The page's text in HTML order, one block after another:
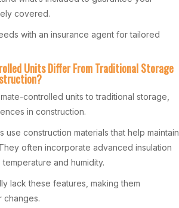
covered.
with an insurance agent for tailored
Units Differ From Traditional Storage
controlled units to traditional storage,
in construction.
use construction materials that help maintain
often incorporate advanced insulation
and humidity.
lack these features, making them
changes.